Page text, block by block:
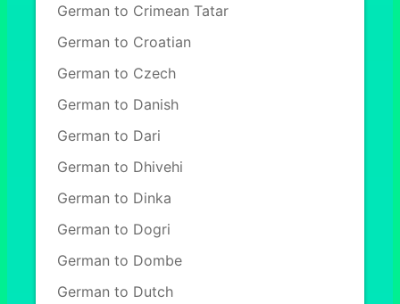
German to Crimean Tatar
German to Croatian
German to Czech
German to Danish
German to Dari
German to Dhivehi
German to Dinka
German to Dogri
German to Dombe
German to Dutch